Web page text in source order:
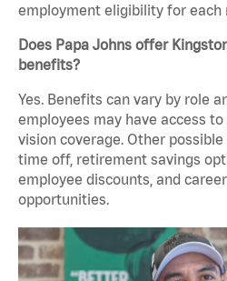
employment eligibility for each
Does Papa Johns offer
benefits?
Yes. Benefits can vary by role
employees may have access
vision coverage. Other
time off, retirement savings
employee discounts, and
opportunities.